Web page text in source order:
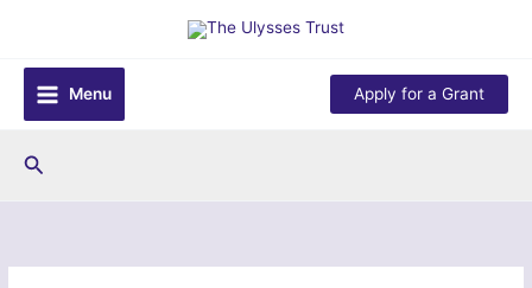
content
Menu
Apply for a Grant
Search